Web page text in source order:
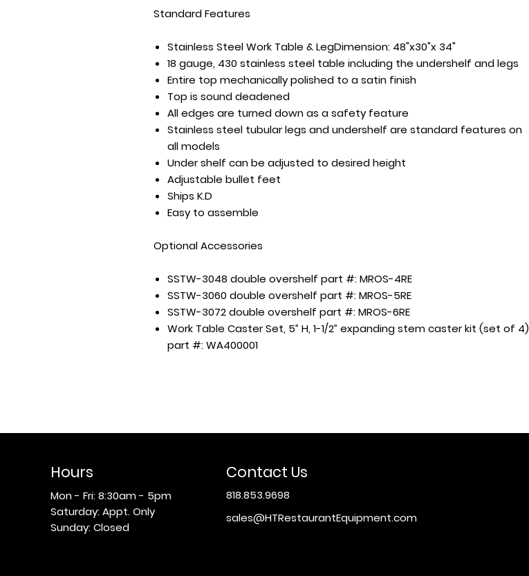
Standard Features
Stainless Steel Work Table & LegDimension: 48"x30"x 34"
18 gauge, 430 stainless steel table including the undershelf and legs
Entire top mechanically polished to a satin finish
Top is sound deadened
All edges are turned down as a safety feature
Stainless steel tubular legs and undershelf are standard features on
all models
Under shelf can be adjusted to desired height
Adjustable bullet feet
Ships K.D
Easy to assemble
Optional Accessories
SSTW-3048 double overshelf part #: MROS-4RE
SSTW-3060 double overshelf part #: MROS-5RE
SSTW-3072 double overshelf part #: MROS-6RE
Work Table Caster Set, 5” H, 1-1/2” expanding stem caster kit (set of 4)
part #: WA400001
Hours
Mon - Fri: 8:30am - 5pm
​​Saturday: Appt. Only
​Sunday: Closed
Contact Us
818.853.9698
sales@HTRestaurantEquipment.com